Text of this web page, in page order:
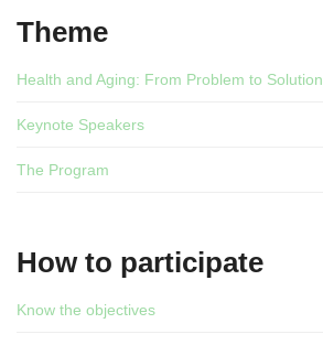
Theme
Health and Aging: From Problem to Solution
Keynote Speakers
The Program
How to participate
Know the objectives